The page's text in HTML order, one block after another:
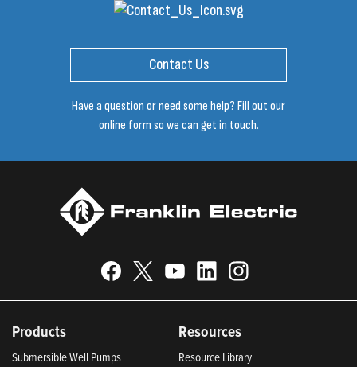
Contact Us
Have a question or need some help? Fill out our
online form so we can get in touch.
Products
Submersible Well Pumps
Resources
Resource Library